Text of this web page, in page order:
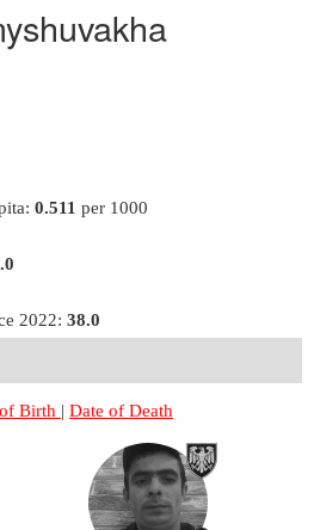
0.511 per 1000
2022: 38.0
Birth | Date of Death